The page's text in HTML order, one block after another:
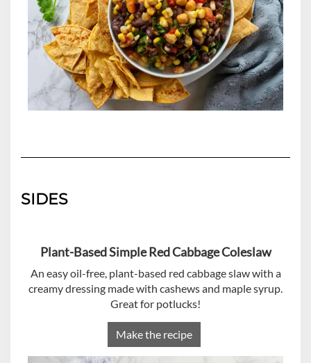
SIDES
Plant-Based Simple Red Cabbage Coleslaw
An easy oil-free, plant-based red cabbage slaw with a
creamy dressing made with cashews and maple syrup.
Great for potlucks!
Make the recipe